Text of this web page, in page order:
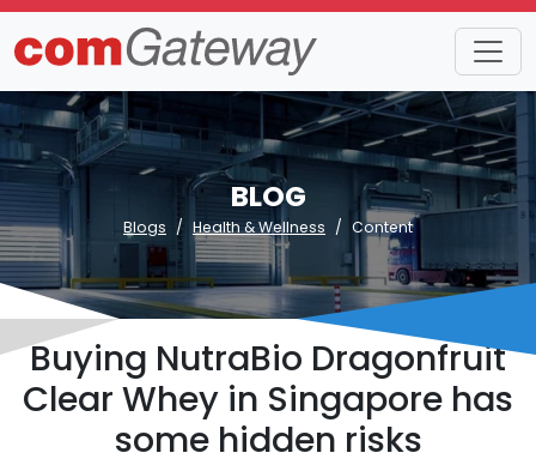
BLOG
Blogs Health & Wellness Content
Buying NutraBio Dragonfruit
Clear Whey in Singapore has
some hidden risks